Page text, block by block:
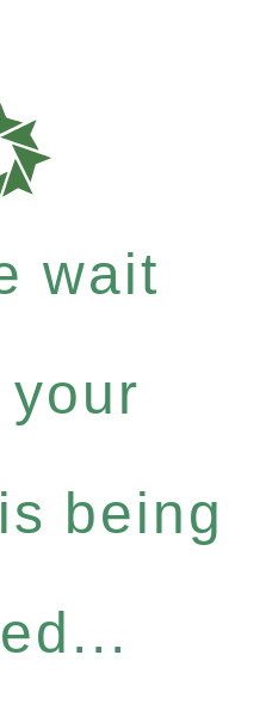
wait
being